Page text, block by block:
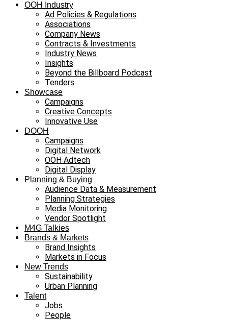
OOH Industry
Ad Policies & Regulations
Associations
Company News
Contracts & Investments
Industry News
Insights
Beyond the Billboard Podcast
Tenders
Showcase
Campaigns
Creative Concepts
Innovative Use
DOOH
Campaigns
Digital Network
OOH Adtech
Digital Display
Planning & Buying
Audience Data & Measurement
Planning Strategies
Media Monitoring
Vendor Spotlight
M4G Talkies
Brands & Markets
Brand Insights
Markets in Focus
New Trends
Sustainability
Urban Planning
Talent
Jobs
People